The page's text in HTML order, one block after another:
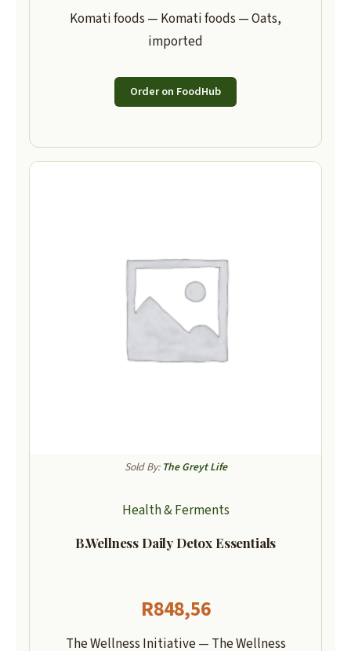
Komati foods — Komati foods — Oats,
imported
Order on FoodHub
Sold By: The Greyt Life
Health & Ferments
B.Wellness Daily Detox Essentials
R848,56
The Wellness Initiative — The Wellness